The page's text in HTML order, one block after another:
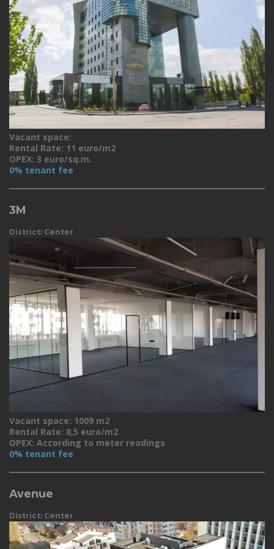
Vacant space:
Rental Rate: 11 euro/m2
OPEX: 3 euro/sq.m.
0% tenant fee
3M
District: Center
Vacant space: 1009 m2
Rental Rate: 8,5 euro/m2
OPEX: According to meter readings
0% tenant fee
Avenue
District: Center